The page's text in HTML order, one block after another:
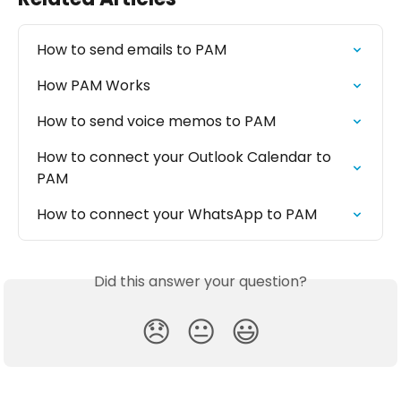
How to send emails to PAM
How PAM Works
How to send voice memos to PAM
How to connect your Outlook Calendar to
PAM
How to connect your WhatsApp to PAM
Did this answer your question?
😞 😐 😃